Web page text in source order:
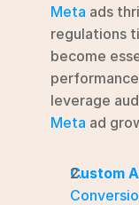
Alternatives
Pricing
Agency
Meta ads
regulations
become
Meta ad
Custom